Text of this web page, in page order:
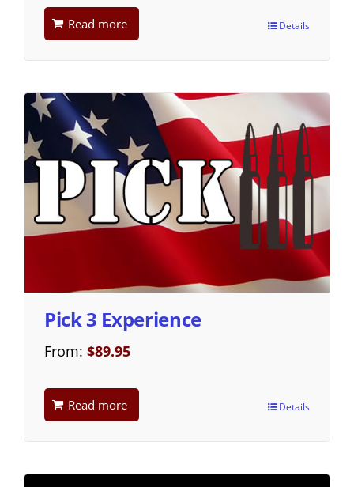
Read more Details
Pick 3 Experience
From: $89.95
Read more Details